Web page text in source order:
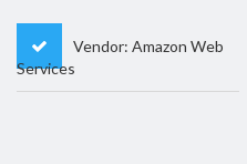
Vendor: Amazon Web
Services